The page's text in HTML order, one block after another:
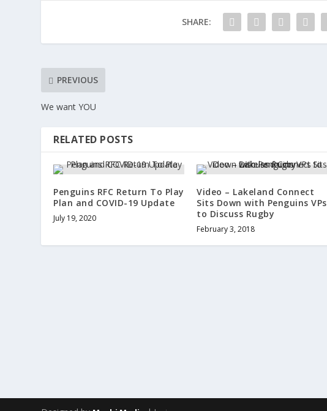
SHARE:
PREVIOUS
We want YOU
RELATED POSTS
Penguins RFC Return To Play
Plan and COVID-19 Update
July 19, 2020
Video – Lakeland Connect
Sits Down with Penguins VPs
to Discuss Rugby
February 3, 2018